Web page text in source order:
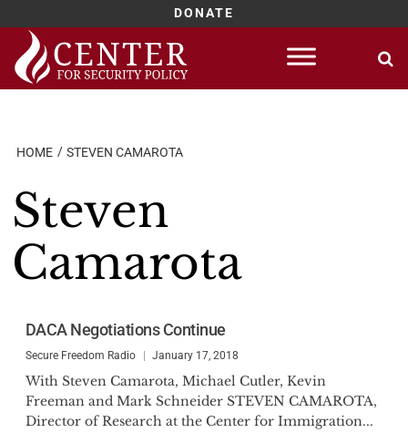
DONATE
Skip
content
HOME STEVEN CAMAROTA
Steven
Camarota
DACA Negotiations Continue
Secure Freedom Radio January 17, 2018
With Steven Camarota, Michael Cutler, Kevin
Freeman and Mark Schneider STEVEN CAMAROTA,
Director of Research at the Center for Immigration...